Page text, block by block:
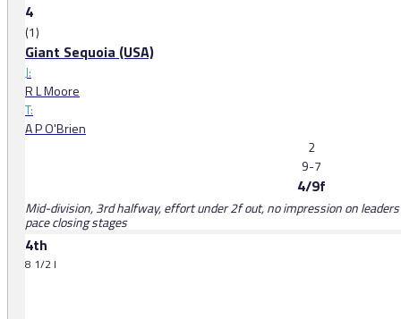
4
(1)
Giant Sequoia (USA)
J:
R L Moore
T:
A P O'Brien
2
9-7
4/9f
Mid-division, 3rd halfway, effort under 2f out, no impression on
pace closing stages
4th
8 1/2 l